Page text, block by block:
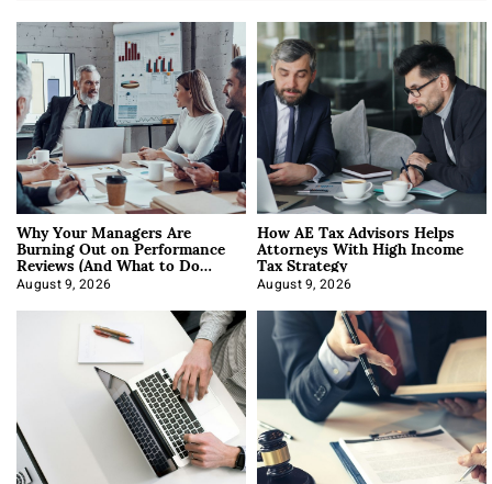
Why Your Managers Are
Burning Out on Performance
Reviews (And What to Do
About It)
August 9, 2026
How AE Tax Advisors Helps
Attorneys With High Income
Tax Strategy
August 9, 2026